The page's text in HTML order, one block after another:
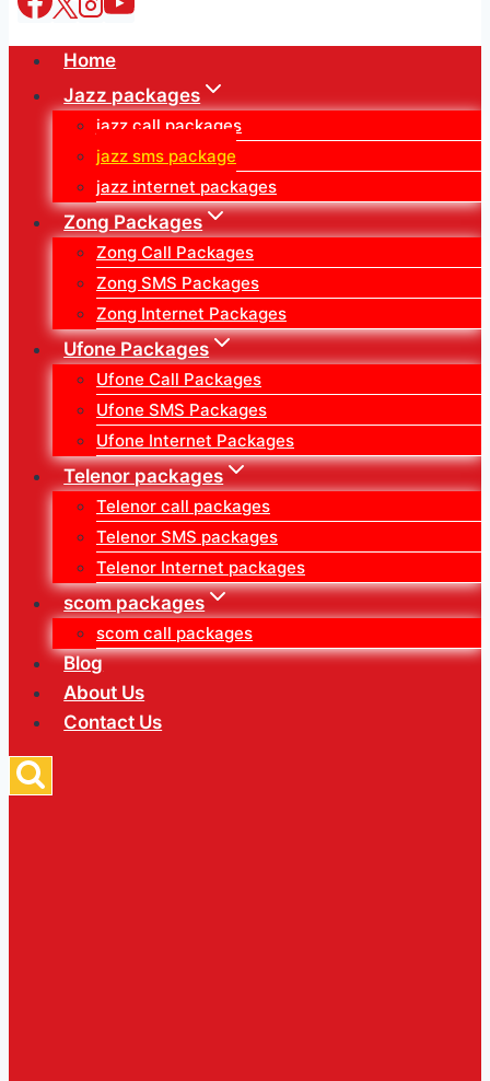
Home
Jazz packages
jazz call packages
jazz sms package
jazz internet packages
Zong Packages
Zong Call Packages
Zong SMS Packages
Zong Internet Packages
Ufone Packages
Ufone Call Packages
Ufone SMS Packages
Ufone Internet Packages
Telenor packages
Telenor call packages
Telenor SMS packages
Telenor Internet packages
scom packages
scom call packages
Blog
About Us
Contact Us